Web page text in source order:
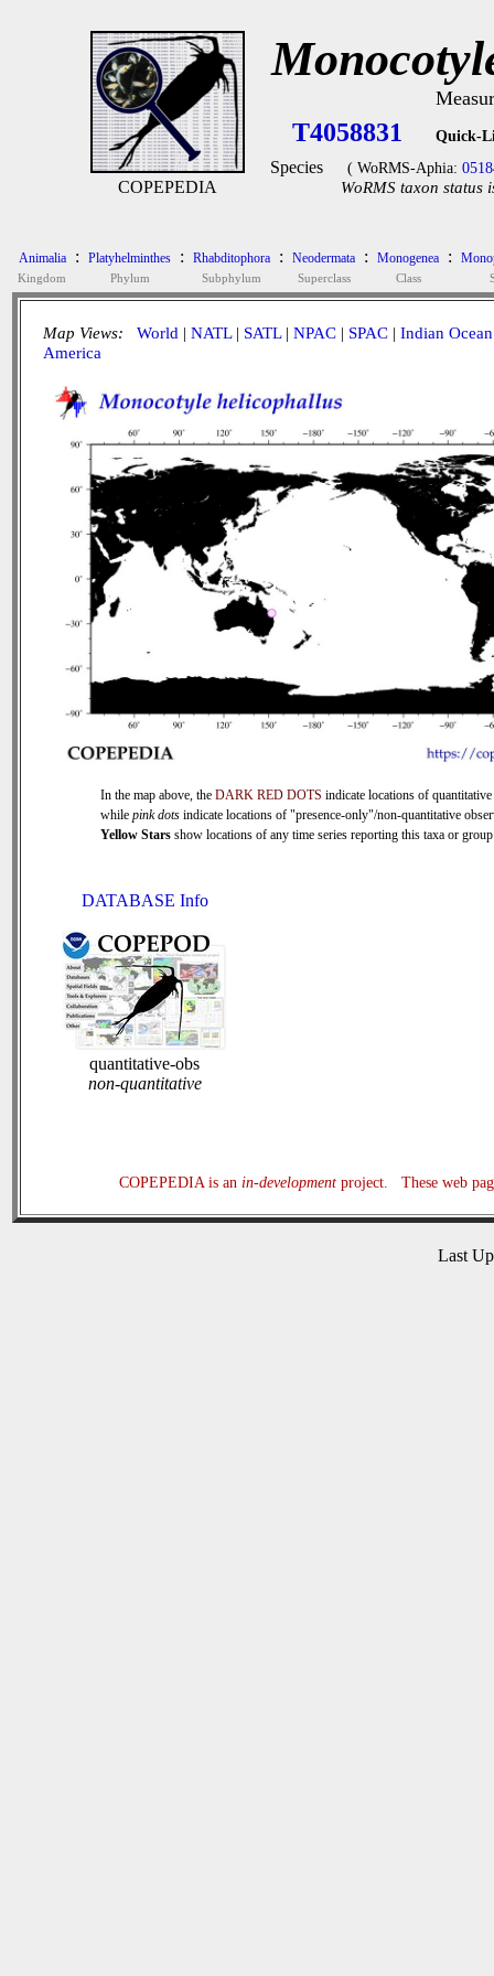
COPEPEDIA
T4058831 Quick-
Species ( WoRMS-Aphia:
WoRMS taxon status
Animalia
Kingdom
: Platyhelminthes
Phylum
: Rhabditophora
Subphylum
: Neodermata
Superclass
: Monogenea
Class
:
Map Views: World | NATL| SATL| NPAC | SPAC | Indian Ocean
America
In the map above, the DARK RED DOTS indicate locations of quantitative
while pink dots indicate locations of "presence-only"/non-quantitative
Yellow Stars show locations of any time series reporting this taxa or
DATABASE Info
quantitative-obs
non-quantitative
COPEPEDIA is an in-developmentproject. These web
Last